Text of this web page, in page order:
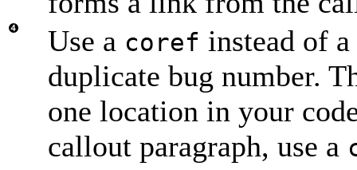
Use a coref instead of a
duplicate bug number.
one location in your
callout paragraph, use a